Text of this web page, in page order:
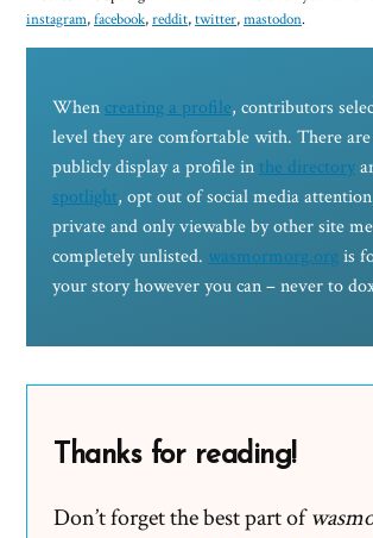
instagram,facebook,reddit,twitter,mastodon.
When creating a profile, contributors
level they are comfortable with. There
publicly display a profile in the directory
spotlight, opt out of social media
private and only viewable by other site
completely unlisted. wasmormorg.orgis
your story however you can – never to
Thanks for reading!
Don’t forget the best part of